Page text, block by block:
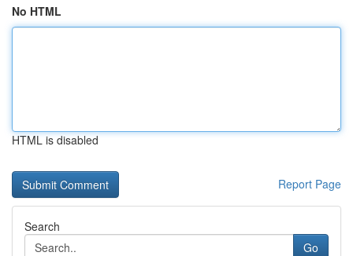
No HTML
HTML is disabled
Report Page
Search
Go